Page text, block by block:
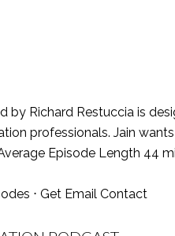
by Richard Restuccia is
professionals. Jain
Episode Length 44
⋅ Get Email Contact